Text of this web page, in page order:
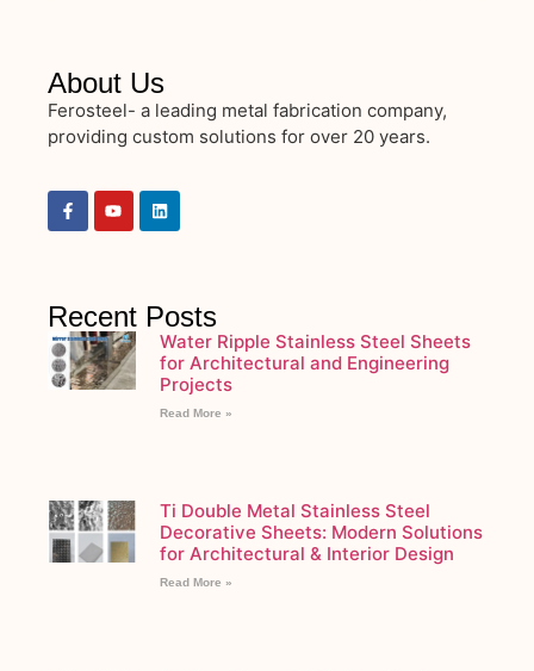
About Us
Ferosteel- a leading metal fabrication company,
providing custom solutions for over 20 years.
Recent Posts
Water Ripple Stainless Steel Sheets
for Architectural and Engineering
Projects
Read More »
Ti Double Metal Stainless Steel
Decorative Sheets: Modern Solutions
for Architectural & Interior Design
Read More »